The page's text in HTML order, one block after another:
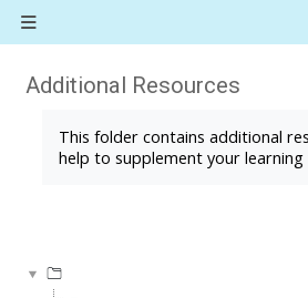
Side panel
Additional Resources
This folder contains additional
help to supplement your